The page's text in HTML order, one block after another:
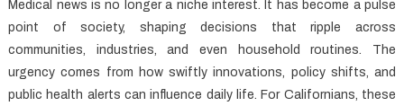
Medical news is no longer a niche interest. It has become a pulse
point of society, shaping decisions that ripple across
communities, industries, and even household routines. The
urgency comes from how swiftly innovations, policy shifts, and
public health alerts can influence daily life. For Californians, these